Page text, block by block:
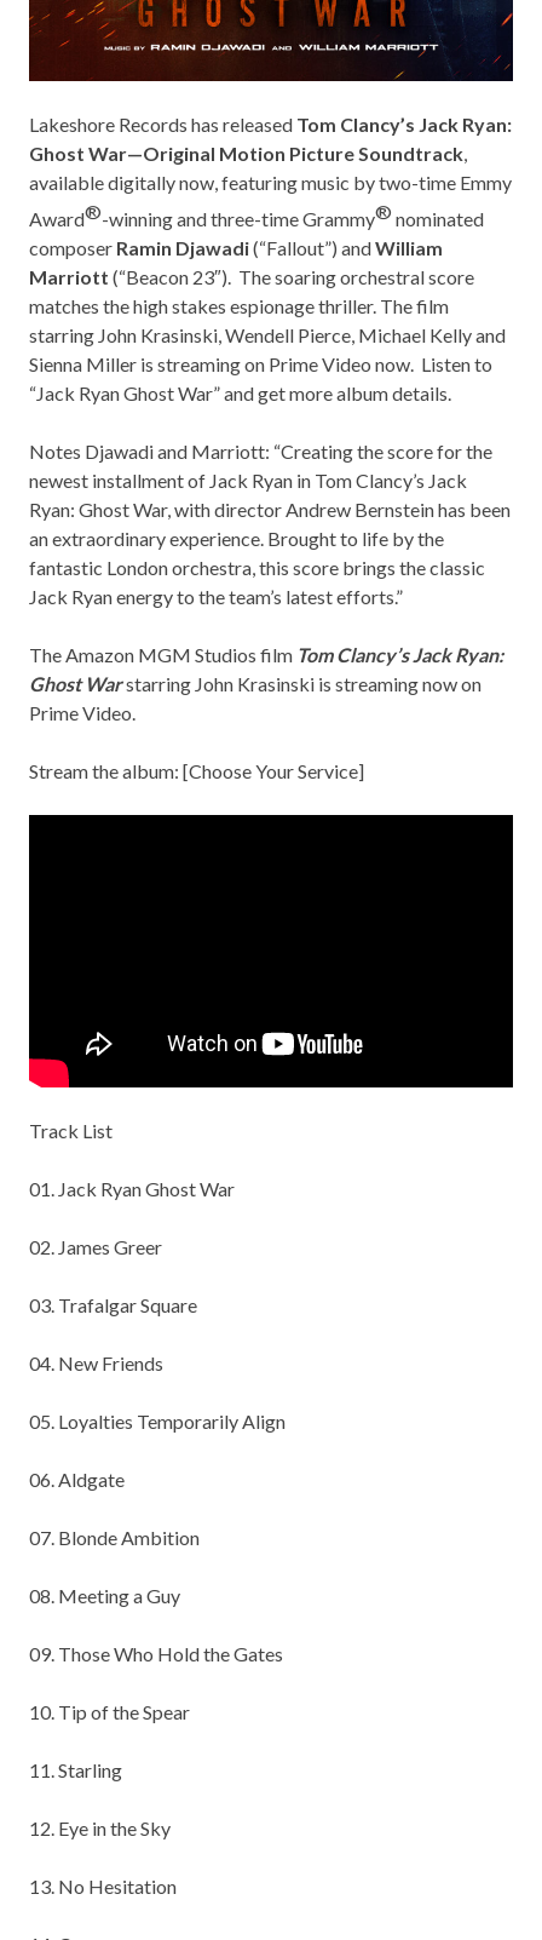
Lakeshore Records has released Tom Clancy’s Jack Ryan:
Ghost War—Original Motion Picture Soundtrack,
available digitally now, featuring music by two-time Emmy
Award®-winning and three-time Grammy® nominated
composer Ramin Djawadi(“Fallout”) andWilliam
Marriott (“Beacon 23″). The soaring orchestral score
matches the high stakes espionage thriller. The film
starring John Krasinski, Wendell Pierce, Michael Kelly and
Sienna Miller is streaming on Prime Video now. Listen to
“Jack Ryan Ghost War” and get more album details.
Notes Djawadi and Marriott: “Creating the score for the
newest installment of Jack Ryan in Tom Clancy’s Jack
Ryan: Ghost War, with director Andrew Bernstein has been
an extraordinary experience. Brought to life by the
fantastic London orchestra, this score brings the classic
Jack Ryan energy to the team’s latest efforts.”
The Amazon MGM Studios film Tom Clancy’s Jack Ryan:
Ghost Warstarring John Krasinski is streaming now on
Prime Video.
Stream the album: [Choose Your Service]
Track List
01. Jack Ryan Ghost War
02. James Greer
03. Trafalgar Square
04. New Friends
05. Loyalties Temporarily Align
06. Aldgate
07. Blonde Ambition
08. Meeting a Guy
09. Those Who Hold the Gates
10. Tip of the Spear
11. Starling
12. Eye in the Sky
13. No Hesitation